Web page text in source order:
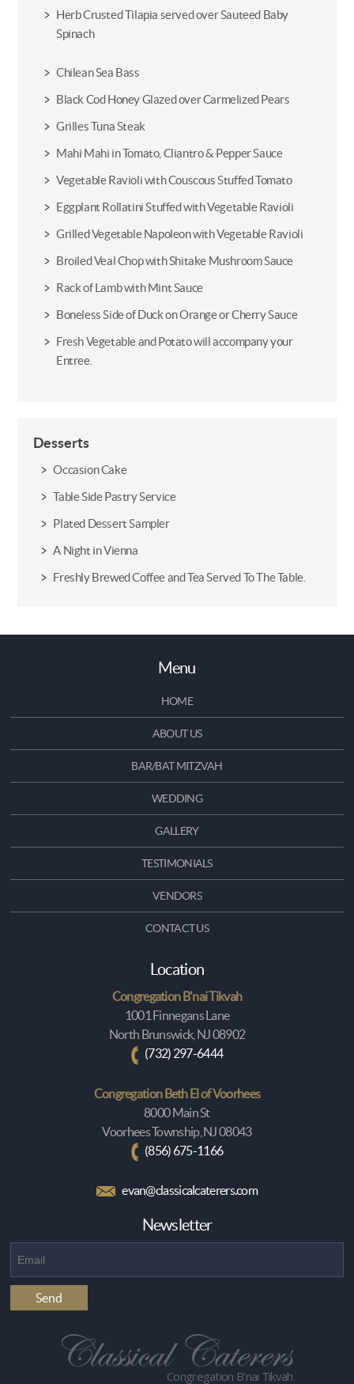
Herb Crusted Tilapia served over Sauteed Baby
Spinach
Chilean Sea Bass
Black Cod Honey Glazed over Carmelized Pears
Grilles Tuna Steak
Mahi Mahi in Tomato, Cliantro & Pepper Sauce
Vegetable Ravioli with Couscous Stuffed Tomato
Eggplant Rollatini Stuffed with Vegetable Ravioli
Grilled Vegetable Napoleon with Vegetable Ravioli
Broiled Veal Chop with Shitake Mushroom Sauce
Rack of Lamb with Mint Sauce
Boneless Side of Duck on Orange or Cherry Sauce
Fresh Vegetable and Potato will accompany your
Entree.
Desserts
Occasion Cake
Table Side Pastry Service
Plated Dessert Sampler
A Night in Vienna
Freshly Brewed Coffee and Tea Served To The Table.
Menu
HOME
ABOUT US
BAR/BAT MITZVAH
WEDDING
GALLERY
TESTIMONIALS
VENDORS
CONTACT US
Location
Congregation B'nai Tikvah
1001 Finnegans Lane
North Brunswick, NJ 08902
(732) 297-6444
Congregation Beth El of Voorhees
8000 Main St
Voorhees Township, NJ 08043
(856) 675-1166
evan@classicalcaterers.com
Newsletter
Congregation B'nai Tikvah